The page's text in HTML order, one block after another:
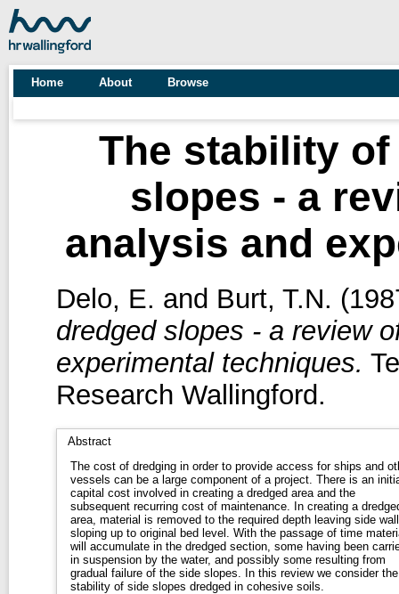
Home About Browse
The stability
slopes - a
analysis and
Delo, E. and Burt, T.N.
dredged slopes - a review
experimental techniques.
Research Wallingford.
Abstract
The cost of dredging in order to provide access for ships and
vessels can be a large component of a project. There is an
capital cost involved in creating a dredged area and the
subsequent recurring cost of maintenance. In creating a
area, material is removed to the required depth leaving side
sloping up to original bed level. With the passage of time
will accumulate in the dredged section, some having been
in suspension by the water, and possibly some resulting from
gradual failure of the side slopes. In this review we consider the
stability of side slopes dredged in cohesive soils.